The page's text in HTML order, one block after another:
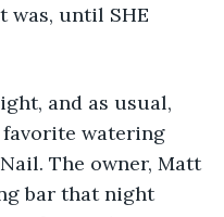
was, until SHE
and as usual,
watering
The owner, Matt
bar that night